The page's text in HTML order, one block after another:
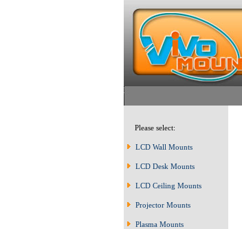
Please select:
LCD Wall Mounts
LCD Desk Mounts
LCD Ceiling Mounts
Projector Mounts
Plasma Mounts